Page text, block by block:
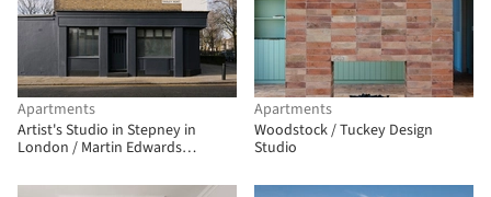
Apartments
Artist's Studio in Stepney in
London / Martin Edwards
Apartments
Woodstock / Tuckey Design
Studio